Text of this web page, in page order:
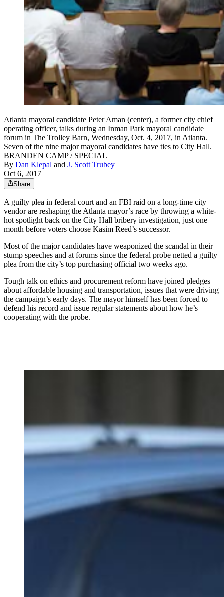
Atlanta mayoral candidate Peter Aman (center), a former city chief
operating officer, talks during an Inman Park mayoral candidate
forum in The Trolley Barn, Wednesday, Oct. 4, 2017, in Atlanta.
Seven of the nine major mayoral candidates have ties to City Hall.
BRANDEN CAMP / SPECIAL
By Dan Klepal and J. Scott Trubey
Oct 6, 2017
Share
A guilty plea in federal court and an FBI raid on a long-time city
vendor are reshaping the Atlanta mayor’s race by throwing a white-
hot spotlight back on the City Hall bribery investigation, just one
month before voters choose Kasim Reed’s successor.
Most of the major candidates have weaponized the scandal in their
stump speeches and at forums since the federal probe netted a guilty
plea from the city’s top purchasing official two weeks ago.
Tough talk on ethics and procurement reform have joined pledges
about affordable housing and transportation, issues that were driving
the campaign’s early days. The mayor himself has been forced to
defend his record and issue regular statements about how he’s
cooperating with the probe.